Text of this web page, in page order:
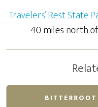
Travelers’ Rest State
40 miles north of